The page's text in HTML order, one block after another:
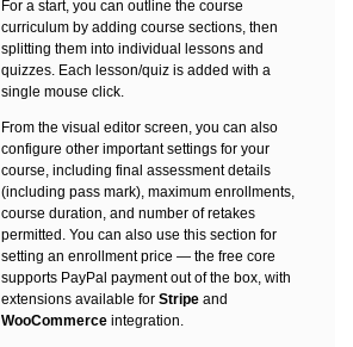
For a start, you can outline the course
curriculum by adding course sections, then
splitting them into individual lessons and
quizzes. Each lesson/quiz is added with a
single mouse click.
From the visual editor screen, you can also
configure other important settings for your
course, including final assessment details
(including pass mark), maximum enrollments,
course duration, and number of retakes
permitted. You can also use this section for
setting an enrollment price — the free core
supports PayPal payment out of the box, with
extensions available for Stripe and
WooCommerce integration.